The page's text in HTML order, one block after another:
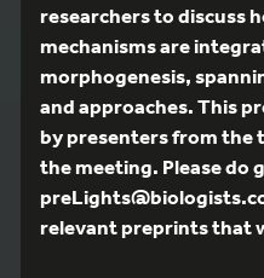
researchers to discuss
mechanisms are
morphogenesis,
and approaches. This
by presenters from the
the meeting. Please do
relevant preprints that